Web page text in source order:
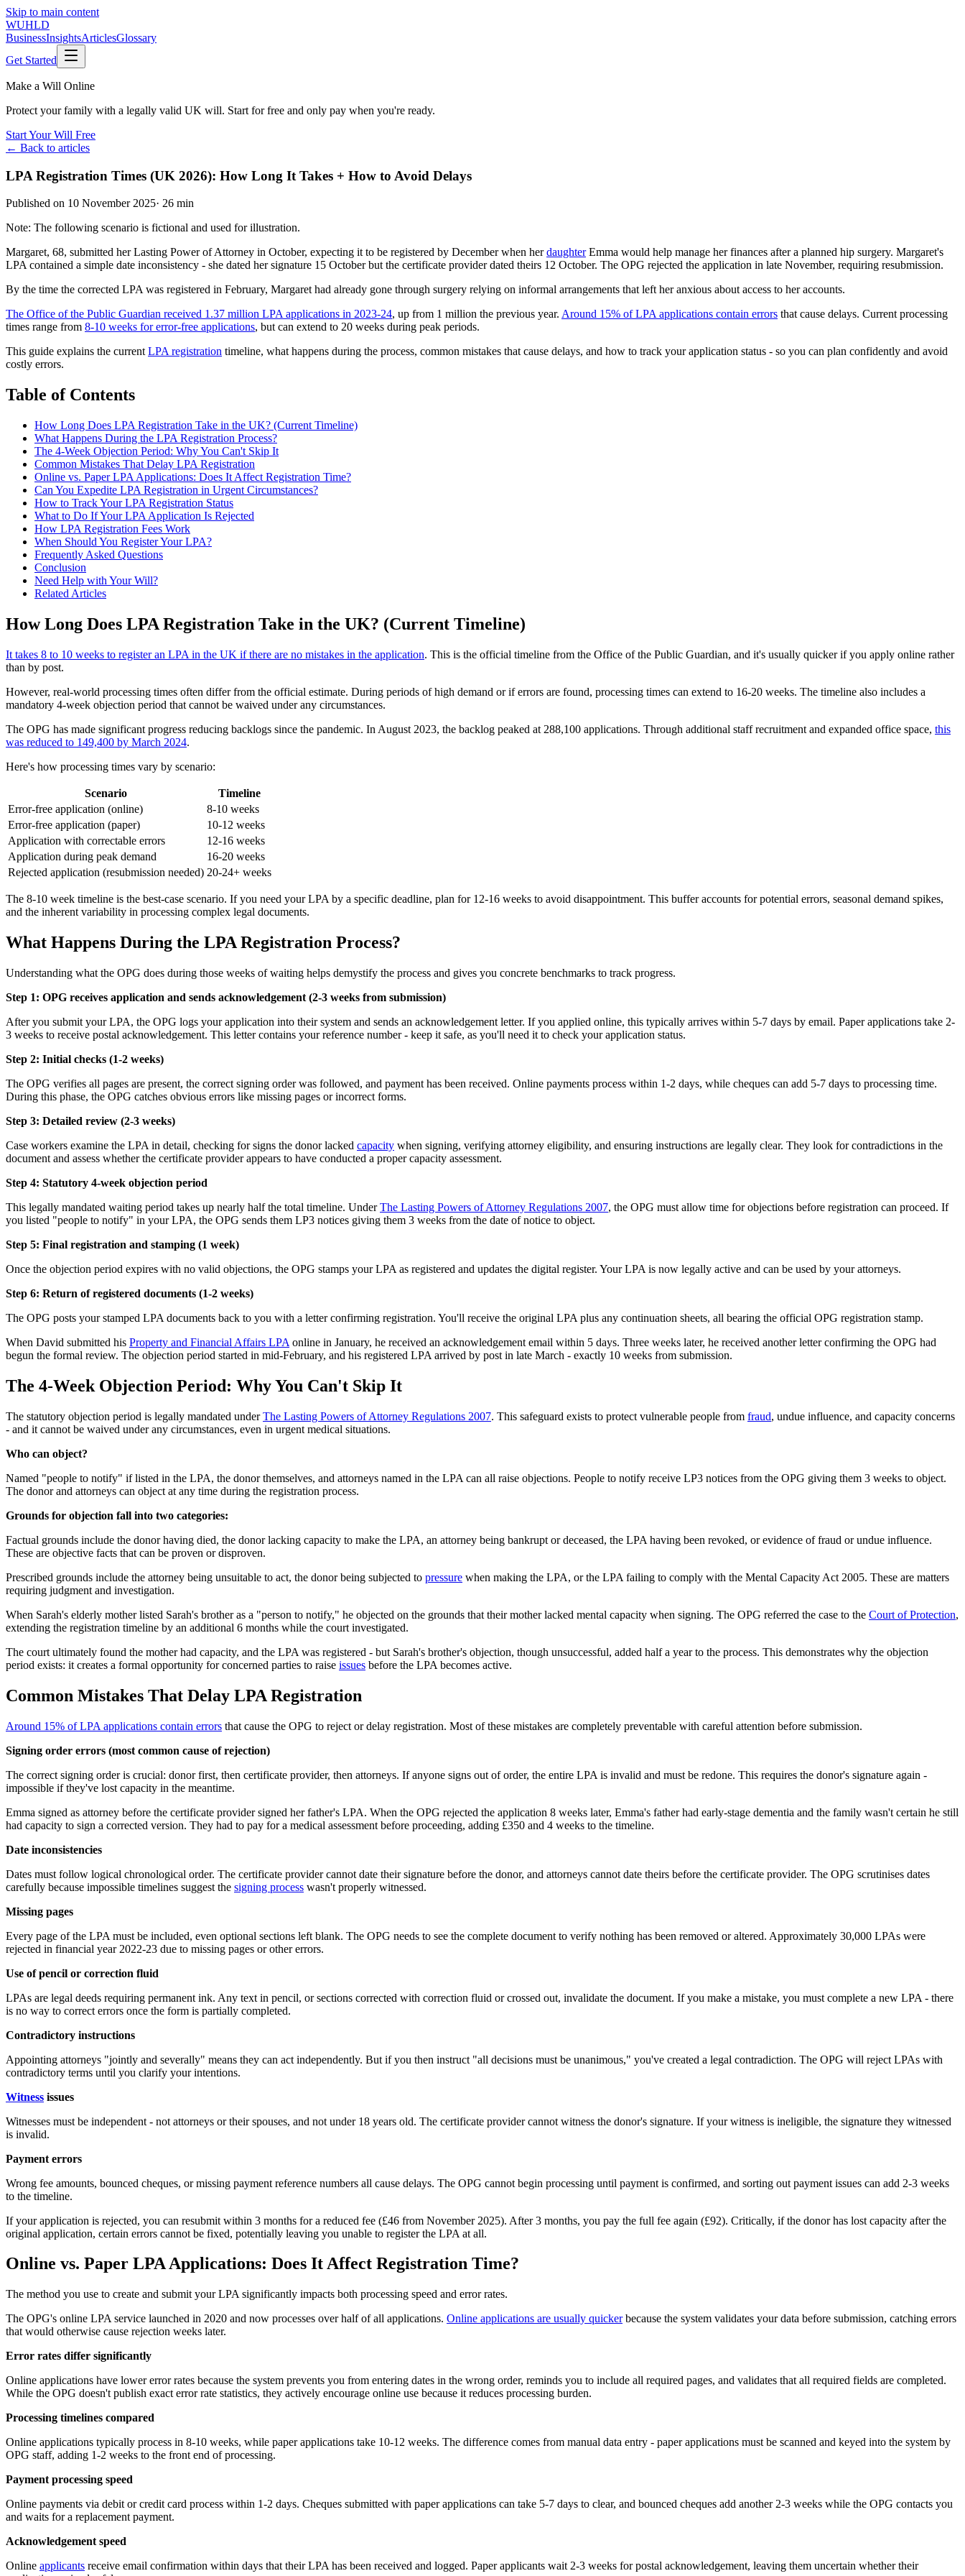
Skip to main content
WUHLD
BusinessInsightsArticlesGlossary
Get Started
Make a Will Online
Protect your family with a legally valid UK will. Start for free and only pay when you're ready.
Start Your Will Free
← Back to articles
LPA Registration Times (UK 2026): How Long It Takes + How to Avoid Delays
Published on 10 November 2025· 26 min
Note: The following scenario is fictional and used for illustration.
Margaret, 68, submitted her Lasting Power of Attorney in October, expecting it to be registered by December when herdaughterEmma would help manage her finances after a planned hip surgery. Margaret's
LPA contained a simple date inconsistency - she dated her signature 15 October but the certificate provider dated theirs 12 October. The OPG rejected the application in late November, requiring resubmission.
By the time the corrected LPA was registered in February, Margaret had already gone through surgery relying on informal arrangements that left her anxious about access to her accounts.
The Office of the Public Guardian received 1.37 million LPA applications in 2023-24, up from 1 million the previous year. Around 15% of LPA applications contain errors that cause delays. Current processing
times range from 8-10 weeks for error-free applications, but can extend to 20 weeks during peak periods.
This guide explains the currentLPA registration timeline, what happens during the process, common mistakes that cause delays, and how to track your application status - so you can plan confidently and avoid
costly errors.
Table of Contents
How Long Does LPA Registration Take in the UK? (Current Timeline)
What Happens During the LPA Registration Process?
The 4-Week Objection Period: Why You Can't Skip It
Common Mistakes That Delay LPA Registration
Online vs. Paper LPA Applications: Does It Affect Registration Time?
Can You Expedite LPA Registration in Urgent Circumstances?
How to Track Your LPA Registration Status
What to Do If Your LPA Application Is Rejected
How LPA Registration Fees Work
When Should You Register Your LPA?
Frequently Asked Questions
Conclusion
Need Help with Your Will?
Related Articles
How Long Does LPA Registration Take in the UK? (Current Timeline)
It takes 8 to 10 weeks to register an LPA in the UK if there are no mistakes in the application. This is the official timeline from the Office of the Public Guardian, and it's usually quicker if you apply online rather
than by post.
However, real-world processing times often differ from the official estimate. During periods of high demand or if errors are found, processing times can extend to 16-20 weeks. The timeline also includes a
mandatory 4-week objection period that cannot be waived under any circumstances.
The OPG has made significant progress reducing backlogs since the pandemic. In August 2023, the backlog peaked at 288,100 applications. Through additional staff recruitment and expanded office space, this
was reduced to 149,400 by March 2024.
Here's how processing times vary by scenario:
Scenario
Timeline
Error-free application (online)
8-10 weeks
Error-free application (paper)
10-12 weeks
Application with correctable errors
12-16 weeks
Application during peak demand
16-20 weeks
Rejected application (resubmission needed) 20-24+ weeks
The 8-10 week timeline is the best-case scenario. If you need your LPA by a specific deadline, plan for 12-16 weeks to avoid disappointment. This buffer accounts for potential errors, seasonal demand spikes,
and the inherent variability in processing complex legal documents.
What Happens During the LPA Registration Process?
Understanding what the OPG does during those weeks of waiting helps demystify the process and gives you concrete benchmarks to track progress.
Step 1: OPG receives application and sends acknowledgement (2-3 weeks from submission)
After you submit your LPA, the OPG logs your application into their system and sends an acknowledgement letter. If you applied online, this typically arrives within 5-7 days by email. Paper applications take 2-
3 weeks to receive postal acknowledgement. This letter contains your reference number - keep it safe, as you'll need it to check your application status.
Step 2: Initial checks (1-2 weeks)
The OPG verifies all pages are present, the correct signing order was followed, and payment has been received. Online payments process within 1-2 days, while cheques can add 5-7 days to processing time.
During this phase, the OPG catches obvious errors like missing pages or incorrect forms.
Step 3: Detailed review (2-3 weeks)
Case workers examine the LPA in detail, checking for signs the donor lacked capacity when signing, verifying attorney eligibility, and ensuring instructions are legally clear. They look for contradictions in the
document and assess whether the certificate provider appears to have conducted a proper capacity assessment.
Step 4: Statutory 4-week objection period
This legally mandated waiting period takes up nearly half the total timeline. UnderThe Lasting Powers of Attorney Regulations 2007, the OPG must allow time for objections before registration can proceed. If
you listed "people to notify" in your LPA, the OPG sends them LP3 notices giving them 3 weeks from the date of notice to object.
Step 5: Final registration and stamping (1 week)
Once the objection period expires with no valid objections, the OPG stamps your LPA as registered and updates the digital register. Your LPA is now legally active and can be used by your attorneys.
Step 6: Return of registered documents (1-2 weeks)
The OPG posts your stamped LPA documents back to you with a letter confirming registration. You'll receive the original LPA plus any continuation sheets, all bearing the official OPG registration stamp.
When David submitted his Property and Financial Affairs LPA online in January, he received an acknowledgement email within 5 days. Three weeks later, he received another letter confirming the OPG had
begun the formal review. The objection period started in mid-February, and his registered LPA arrived by post in late March - exactly 10 weeks from submission.
The 4-Week Objection Period: Why You Can't Skip It
The statutory objection period is legally mandated underThe Lasting Powers of Attorney Regulations 2007. This safeguard exists to protect vulnerable people from fraud, undue influence, and capacity concerns
- and it cannot be waived under any circumstances, even in urgent medical situations.
Who can object?
Named "people to notify" if listed in the LPA, the donor themselves, and attorneys named in the LPA can all raise objections. People to notify receive LP3 notices from the OPG giving them 3 weeks to object.
The donor and attorneys can object at any time during the registration process.
Grounds for objection fall into two categories:
Factual grounds include the donor having died, the donor lacking capacity to make the LPA, an attorney being bankrupt or deceased, the LPA having been revoked, or evidence of fraud or undue influence.
These are objective facts that can be proven or disproven.
Prescribed grounds include the attorney being unsuitable to act, the donor being subjected to pressure when making the LPA, or the LPA failing to comply with the Mental Capacity Act 2005. These are matters
requiring judgment and investigation.
When Sarah's elderly mother listed Sarah's brother as a "person to notify," he objected on the grounds that their mother lacked mental capacity when signing. The OPG referred the case to the Court of Protection,
extending the registration timeline by an additional 6 months while the court investigated.
The court ultimately found the mother had capacity, and the LPA was registered - but Sarah's brother's objection, though unsuccessful, added half a year to the process. This demonstrates why the objection
period exists: it creates a formal opportunity for concerned parties to raise issues before the LPA becomes active.
Common Mistakes That Delay LPA Registration
Around 15% of LPA applications contain errors that cause the OPG to reject or delay registration. Most of these mistakes are completely preventable with careful attention before submission.
Signing order errors (most common cause of rejection)
The correct signing order is crucial: donor first, then certificate provider, then attorneys. If anyone signs out of order, the entire LPA is invalid and must be redone. This requires the donor's signature again -
impossible if they've lost capacity in the meantime.
Emma signed as attorney before the certificate provider signed her father's LPA. When the OPG rejected the application 8 weeks later, Emma's father had early-stage dementia and the family wasn't certain he still
had capacity to sign a corrected version. They had to pay for a medical assessment before proceeding, adding £350 and 4 weeks to the timeline.
Date inconsistencies
Dates must follow logical chronological order. The certificate provider cannot date their signature before the donor, and attorneys cannot date theirs before the certificate provider. The OPG scrutinises dates
carefully because impossible timelines suggest the signing process wasn't properly witnessed.
Missing pages
Every page of the LPA must be included, even optional sections left blank. The OPG needs to see the complete document to verify nothing has been removed or altered. Approximately 30,000 LPAs were
rejected in financial year 2022-23 due to missing pages or other errors.
Use of pencil or correction fluid
LPAs are legal deeds requiring permanent ink. Any text in pencil, or sections corrected with correction fluid or crossed out, invalidate the document. If you make a mistake, you must complete a new LPA - there
is no way to correct errors once the form is partially completed.
Contradictory instructions
Appointing attorneys "jointly and severally" means they can act independently. But if you then instruct "all decisions must be unanimous," you've created a legal contradiction. The OPG will reject LPAs with
contradictory terms until you clarify your intentions.
Witness issues
Witnesses must be independent - not attorneys or their spouses, and not under 18 years old. The certificate provider cannot witness the donor's signature. If your witness is ineligible, the signature they witnessed
is invalid.
Payment errors
Wrong fee amounts, bounced cheques, or missing payment reference numbers all cause delays. The OPG cannot begin processing until payment is confirmed, and sorting out payment issues can add 2-3 weeks
to the timeline.
If your application is rejected, you can resubmit within 3 months for a reduced fee (£46 from November 2025). After 3 months, you pay the full fee again (£92). Critically, if the donor has lost capacity after the
original application, certain errors cannot be fixed, potentially leaving you unable to register the LPA at all.
Online vs. Paper LPA Applications: Does It Affect Registration Time?
The method you use to create and submit your LPA significantly impacts both processing speed and error rates.
The OPG's online LPA service launched in 2020 and now processes over half of all applications. Online applications are usually quickerbecause the system validates your data before submission, catching errors
that would otherwise cause rejection weeks later.
Error rates differ significantly
Online applications have lower error rates because the system prevents you from entering dates in the wrong order, reminds you to include all required pages, and validates that all required fields are completed.
While the OPG doesn't publish exact error rate statistics, they actively encourage online use because it reduces processing burden.
Processing timelines compared
Online applications typically process in 8-10 weeks, while paper applications take 10-12 weeks. The difference comes from manual data entry - paper applications must be scanned and keyed into the system by
OPG staff, adding 1-2 weeks to the front end of processing.
Payment processing speed
Online payments via debit or credit card process within 1-2 days. Cheques submitted with paper applications can take 5-7 days to clear, and bounced cheques add another 2-3 weeks while the OPG contacts you
and waits for a replacement payment.
Acknowledgement speed
Online applicants receive email confirmation within days that their LPA has been received and logged. Paper applicants wait 2-3 weeks for postal acknowledgement, leaving them uncertain whether their